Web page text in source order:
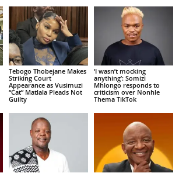
Tebogo Thobejane Makes
Striking Court
Appearance as Vusimuzi
“Cat” Matlala Pleads Not
Guilty
‘I wasn’t mocking
anything’: Somizi
Mhlongo responds to
criticism over Nonhle
Thema TikTok